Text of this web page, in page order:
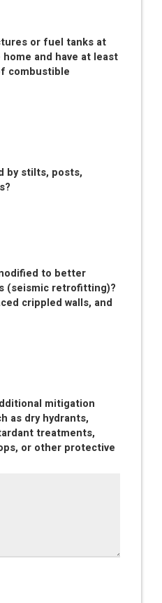
or fuel tanks at
and have at least
combustible
by stilts, posts,
to better
(seismic retrofitting)?
crippled walls, and
mitigation
as dry hydrants,
treatments,
or other protective